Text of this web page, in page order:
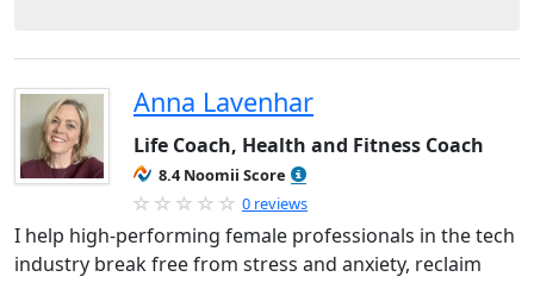
Anna Lavenhar
Life Coach, Health and Fitness Coach
8.4 Noomii Score
0 reviews
I help high-performing female professionals in the tech
industry break free from stress and anxiety, reclaim